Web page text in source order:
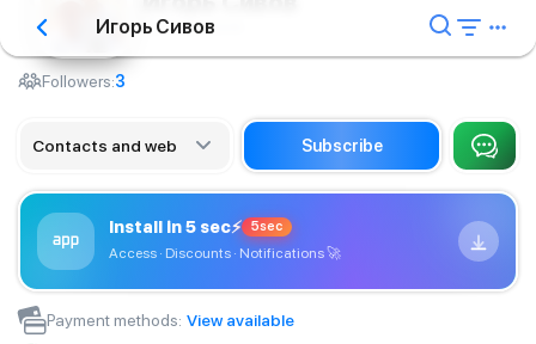
Игорь Сивов
Training course
Followers:3
Contacts and web Subscribe
Install in 5 sec⚡ 5sec
Access · Discounts · Notifications🚀
Payment methods: View available